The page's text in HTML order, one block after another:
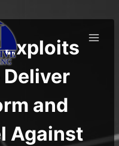
Exploits
Deliver
and
Against